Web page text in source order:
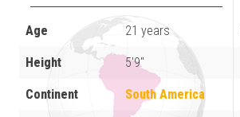
Age 21 years
Height 5'9"
Continent South America